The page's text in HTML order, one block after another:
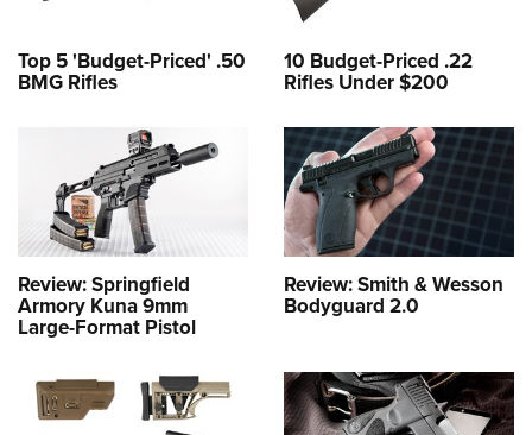
Top 5 'Budget-Priced' .50
BMG Rifles
10 Budget-Priced .22
Rifles Under $200
Review: Springfield
Armory Kuna 9mm
Large-Format Pistol
Review: Smith & Wesson
Bodyguard 2.0